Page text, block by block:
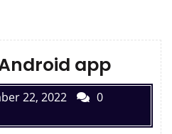
app
22, 2022
0